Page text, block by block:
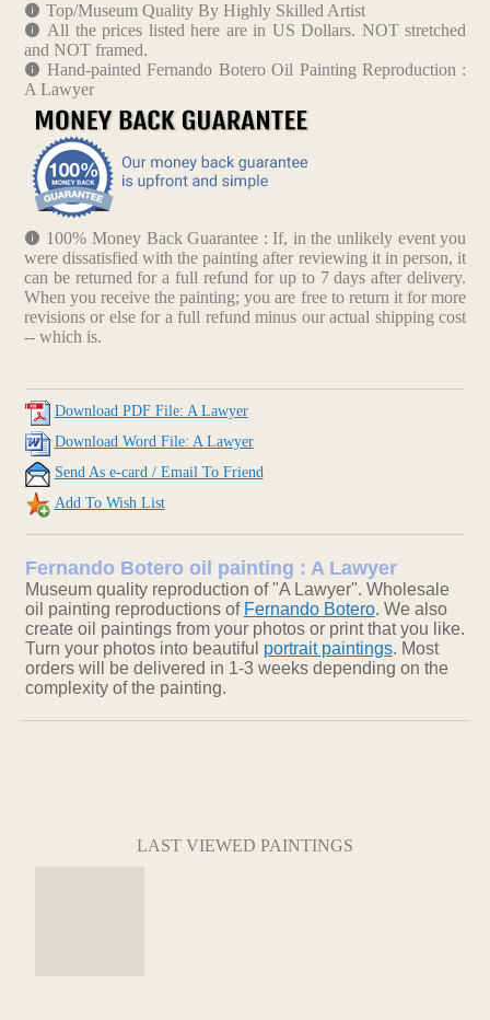
Top/Museum Quality By Highly Skilled Artist
All the prices listed here are in US Dollars. NOT stretched
and NOT framed.
Hand-painted Fernando Botero Oil Painting Reproduction :
A Lawyer
100% Money Back Guarantee : If, in the unlikely event you
were dissatisfied with the painting after reviewing it in person, it
can be returned for a full refund for up to 7 days after delivery.
When you receive the painting; you are free to return it for more
revisions or else for a full refund minus our actual shipping cost
-- which is.
Download PDF File: A Lawyer
Download Word File: A Lawyer
Send As e-card / Email To Friend
Add To Wish List
Fernando Botero oil painting : A Lawyer
Museum quality reproduction of "A Lawyer". Wholesale
oil painting reproductions of Fernando Botero. We also
create oil paintings from your photos or print that you like.
Turn your photos into beautiful portrait paintings. Most
orders will be delivered in 1-3 weeks depending on the
complexity of the painting.
LAST VIEWED PAINTINGS